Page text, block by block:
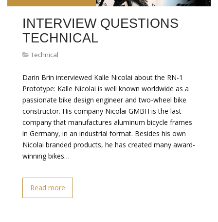
INTERVIEW QUESTIONS
TECHNICAL
Technical
Darin Brin interviewed Kalle Nicolai about the RN-1
Prototype: Kalle Nicolai is well known worldwide as a
passionate bike design engineer and two-wheel bike
constructor. His company Nicolai GMBH is the last
company that manufactures aluminum bicycle frames
in Germany, in an industrial format. Besides his own
Nicolai branded products, he has created many award-
winning bikes…
Read more